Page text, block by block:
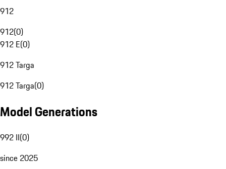
912
912(0)
912 E(0)
912 Targa
912 Targa(0)
Model Generations
992 II(0)
since 2025